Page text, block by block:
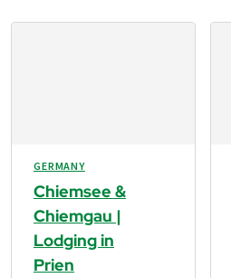
GERMANY
Chiemsee &
Chiemgau |
Lodging in
Prien